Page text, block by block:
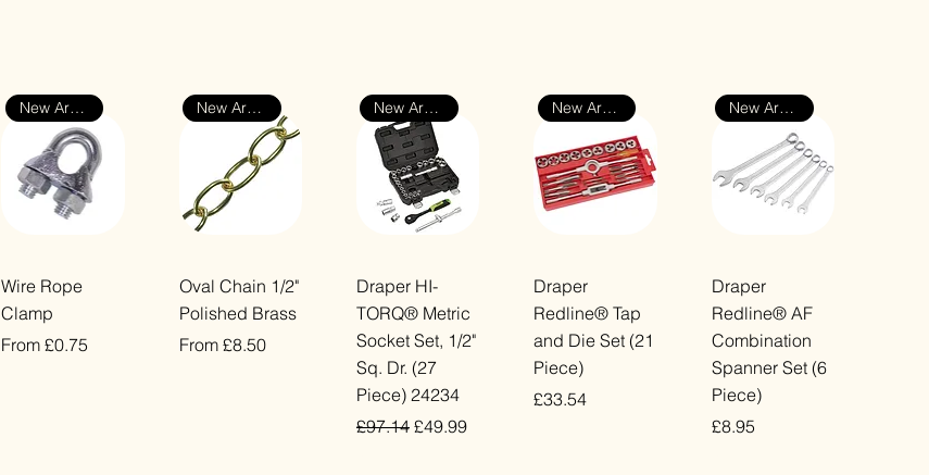
Quick View
New Arrival
Wire Rope
Clamp
From£0.75
Sale Price
Quick View
New Arrival
Oval Chain 1/2"
Polished Brass
From £8.50
Sale Price
Quick View
New Arrival
Draper HI-
TORQ® Metric
Socket Set, 1/2"
Sq. Dr. (27
Piece) 24234
Regular Price
£97.14 Sale Price
£49.99
Quick View
New Arrival
Draper
Redline® Tap
and Die Set (21
Piece)
Price
£33.54
Quick View
New Arrival
Draper
Redline® AF
Combination
Spanner Set (6
Piece)
Price
£8.95